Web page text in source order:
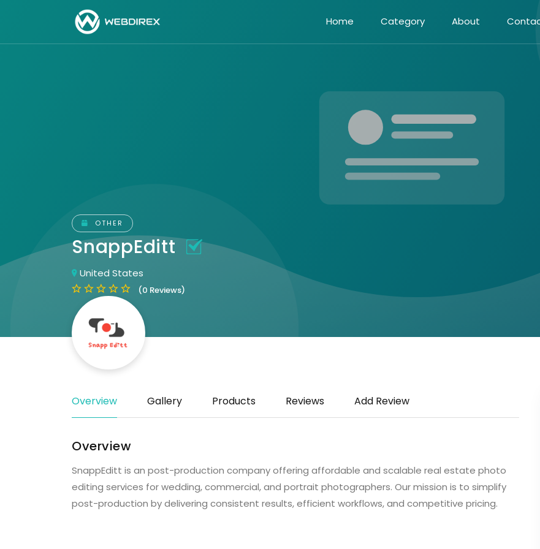
Home Category About
OTHER
SnappEditt
United States
(0 Reviews)
Overview Gallery Products Reviews Add Review
Overview
SnappEditt is an post-production company offering affordable and scalable real estate photo
editing services for wedding, commercial, and portrait photographers. Our mission is to simplify
post-production by delivering consistent results, efficient workflows, and competitive pricing.